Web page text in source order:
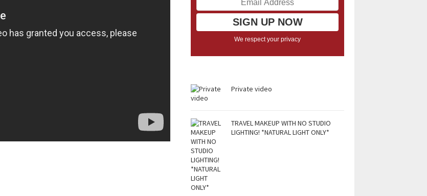
We respect your privacy
Private video
TRAVEL MAKEUP WITH NO STUDIO
LIGHTING! *NATURAL LIGHT ONLY*